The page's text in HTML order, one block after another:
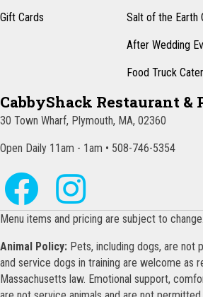
Gift Cards Salt of the Earth
After Wedding
Food Truck
CabbyShack Restaurant &
30 Town Wharf, Plymouth, MA, 02360
Open Daily 11am - 1am • 508-746-5354
Menu items and pricing are subject to change.
Animal Policy: Pets, including dogs, are not
and service dogs in training are welcome as
Massachusetts law. Emotional support,